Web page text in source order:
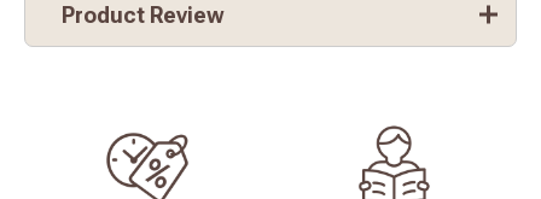
Product Review